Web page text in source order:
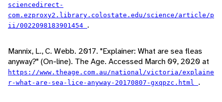
sciencedirect-
com.ezproxy2.library.colostate.edu/science/article/p
ii/0022098183901454 .
Mannix, L., C. Webb. 2017. "Explainer: What are sea fleas
anyway?" (On-line). The Age. Accessed March 09, 2020 at
https://www.theage.com.au/national/victoria/explaine
r-what-are-sea-lice-anyway-20170807-gxqpzc.html .